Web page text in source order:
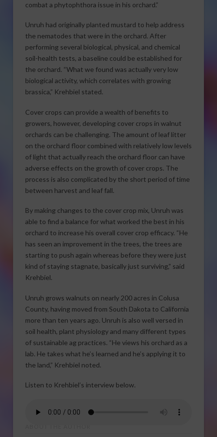
combat a phytophthora issue in his orchard.”
Unruh had originally planted mustard to help address
the nematodes that were in the orchard. After
performing several biological, physical, and chemical
soil-health tests, a baseline could be established for
the orchard. “What we found was actually very low
biological activity, which correlates with growing
brassica,” Krehbiel stated.
Cover crops can provide a wealth of benefits to
growers, however, developing cover crops in walnut
orchards can be challenging. The amount of leaf litter
on the orchard floor combined with relatively low levels
of light that actually reach the orchard floor can have
adverse effects on the growth of cover crops. The
process is also complicated by the short period of time
between harvest and leaf fall.
By making changes to the cover crop mix, Unruh was
able to find a balance for what worked the best in his
orchard to increase his overall cover crop efficacy. “He
has seen an improvement in the trees, the trees are
starting to push again whereas before they were just
kind of staying stagnate, basically just surviving,” said
Krehbiel.
Unruh grows walnuts on nearly 200 acres in Colusa
County, having moved from South Dakota to California
more than ten years ago. Unruh is also well versed in
soil health, plant physiology and many different types
of sustainable ag practices. “He views his orchard as a
lab. He takes what he’s learned and he’s applying it to
the land,” Krehbiel noted.
Listen to Krehbiel’s interview below.